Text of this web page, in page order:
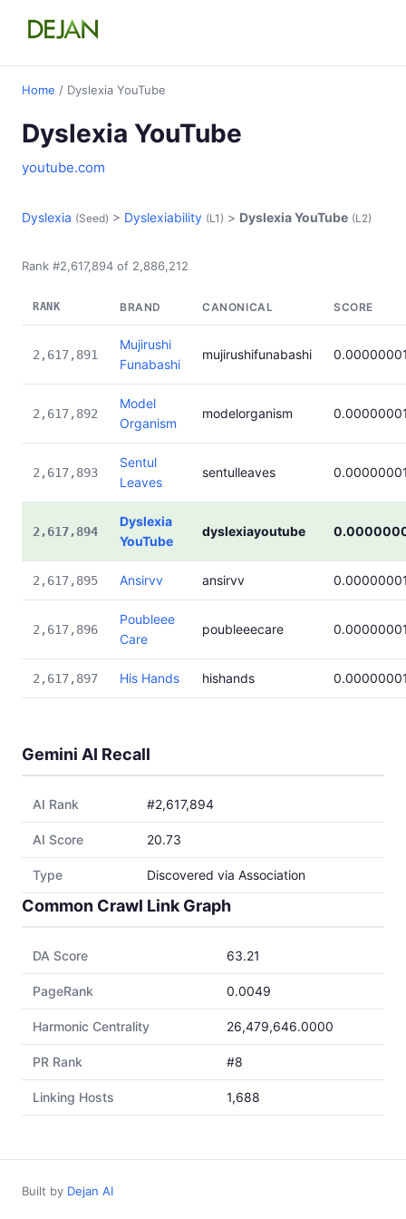
Home / Dyslexia YouTube
Dyslexia YouTube
youtube.com
Dyslexia (Seed) > Dyslexiability (L1) > Dyslexia YouTube (L2)
Rank #2,617,894 of 2,886,212
RANK BRAND CANONICAL SCORE
2,617,891
Mujirushi
Funabashi
mujirushifunabashi
2,617,892
Model
Organism
modelorganism
2,617,893
Sentul
Leaves
sentulleaves
2,617,894
Dyslexia
YouTube
dyslexiayoutube
2,617,895 Ansirvv ansirvv
2,617,896
Poubleee
Care
poubleeecare
2,617,897 His Hands hishands
Gemini AI Recall
AI Rank #2,617,894
AI Score 20.73
Type Discovered via Association
Common Crawl Link Graph
DA Score 63.21
PageRank 0.0049
Harmonic Centrality 26,479,646.0000
PR Rank #8
Linking Hosts 1,688
Built by Dejan AI